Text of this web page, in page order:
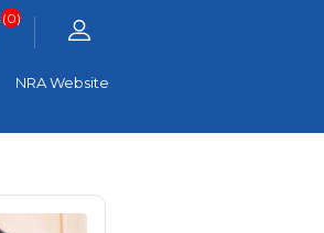
(0)
NRA Website